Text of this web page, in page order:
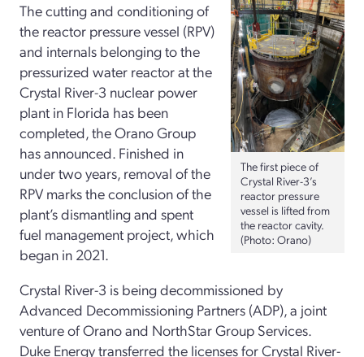
The first piece of
Crystal River-3’s
reactor pressure
vessel is lifted from
the reactor cavity.
(Photo: Orano)
The cutting and conditioning of
the reactor pressure vessel (RPV)
and internals belonging to the
pressurized water reactor at the
Crystal River-3 nuclear power
plant in Florida has been
completed, the Orano Group
has announced. Finished in
under two years, removal of the
RPV marks the conclusion of the
plant’s dismantling and spent
fuel management project, which
began in 2021.
Crystal River-3 is being decommissioned by
Advanced Decommissioning Partners (ADP), a joint
venture of Orano and NorthStar Group Services.
Duke Energy transferred the licenses for Crystal River-